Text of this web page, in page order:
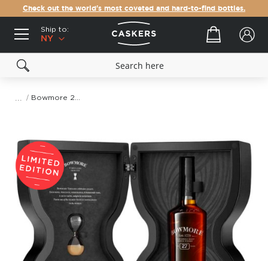
Check out the world's most coveted and hard-to-find bottles.
Ship to:
NY
Your cart
the
end
of
the
images
gallery